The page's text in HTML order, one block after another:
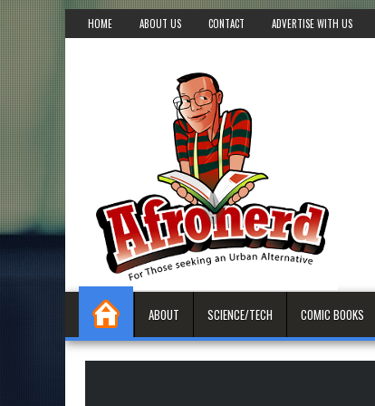
HOME ABOUT US CONTACT ADVERTISE WITH US
ABOUT SCIENCE/TECH COMIC BOOKS